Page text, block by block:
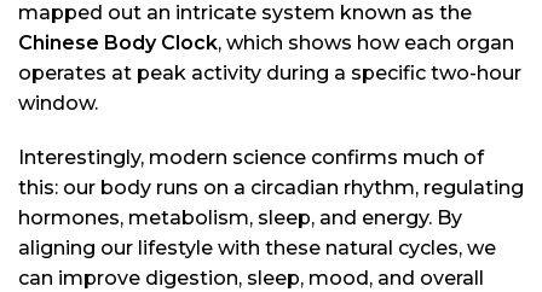
mapped out an intricate system known as the
Chinese Body Clock, which shows how each organ
operates at peak activity during a specific two-hour
window.
Interestingly, modern science confirms much of
this: our body runs on a circadian rhythm, regulating
hormones, metabolism, sleep, and energy. By
aligning our lifestyle with these natural cycles, we
can improve digestion, sleep, mood, and overall